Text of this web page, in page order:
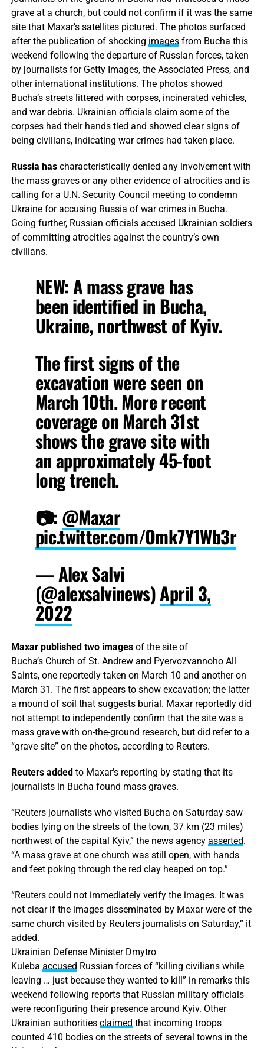
grave at a church, but could not confirm if it was the same
site that Maxar’s satellites pictured. The photos surfaced
after the publication of shocking imagesfrom Bucha this
weekend following the departure of Russian forces, taken
by journalists for Getty Images, the Associated Press, and
other international institutions. The photos showed
Bucha’s streets littered with corpses, incinerated vehicles,
and war debris. Ukrainian officials claim some of the
corpses had their hands tied and showed clear signs of
being civilians, indicating war crimes had taken place.
Russia hascharacteristically denied any involvement with
the mass graves or any other evidence of atrocities and is
calling for a U.N. Security Council meeting to condemn
Ukraine for accusing Russia of war crimes in Bucha.
Going further, Russian officials accused Ukrainian soldiers
of committing atrocities against the country’s own
civilians.
NEW: A mass grave has
been identified in Bucha,
Ukraine, northwest of Kyiv.
The first signs of the
excavation were seen on
March 10th. More recent
coverage on March 31st
shows the grave site with
an approximately 45-foot
long trench.
📷: @Maxar
pic.twitter.com/Omk7Y1Wb3r
— Alex Salvi
(@alexsalvinews)April 3,
2022
Maxar published two imagesof the site of
Bucha’s Church of St. Andrew and Pyervozvannoho All
Saints, one reportedly taken on March 10 and another on
March 31. The first appears to show excavation; the latter
a mound of soil that suggests burial. Maxar reportedly did
not attempt to independently confirm that the site was a
mass grave with on-the-ground research, but did refer to a
“grave site” on the photos, according to Reuters.
Reuters addedto Maxar’s reporting by stating that its
journalists in Bucha found mass graves.
“Reuters journalists who visited Bucha on Saturday saw
bodies lying on the streets of the town, 37 km (23 miles)
northwest of the capital Kyiv,” the news agency asserted.
“A mass grave at one church was still open, with hands
and feet poking through the red clay heaped on top.”
“Reuters could not immediately verify the images. It was
not clear if the images disseminated by Maxar were of the
same church visited by Reuters journalists on Saturday,” it
added.
Ukrainian Defense Minister Dmytro
Kuleba accused Russian forces of “killing civilians while
leaving … just because they wanted to kill” in remarks this
weekend following reports that Russian military officials
were reconfiguring their presence around Kyiv. Other
Ukrainian authorities claimed that incoming troops
counted 410 bodies on the streets of several towns in the